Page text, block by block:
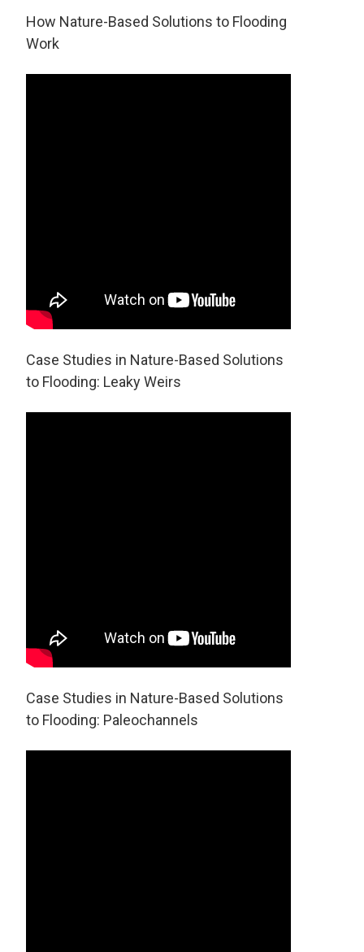
How Nature-Based Solutions to Flooding
Work
Case Studies in Nature-Based Solutions
to Flooding: Leaky Weirs
Case Studies in Nature-Based Solutions
to Flooding: Paleochannels